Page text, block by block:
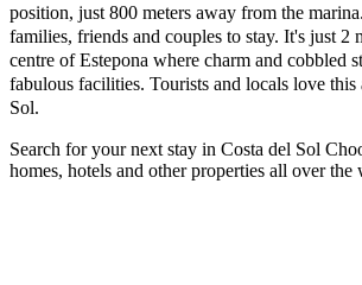
position, just 800 meters away from the
families, friends and couples to stay. It's just 2
centre of Estepona where charm and cobbled
fabulous facilities. Tourists and locals love this
Sol.
Search for your next stay in Costa del Sol
homes, hotels and other properties all over the